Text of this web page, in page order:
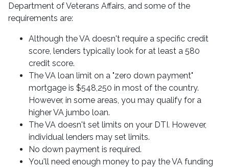
Department of Veterans Affairs, and some of the
requirements are:
Although the VA doesn't require a specific credit
score, lenders typically look for at least a 580
credit score.
The VA loan limit on a "zero down payment"
mortgage is $548,250 in most of the country.
However, in some areas, you may qualify for a
higher VA jumbo loan.
The VA doesn't set limits on your DTI. However,
individual lenders may set limits.
No down payment is required.
You'll need enough money to pay the VA funding